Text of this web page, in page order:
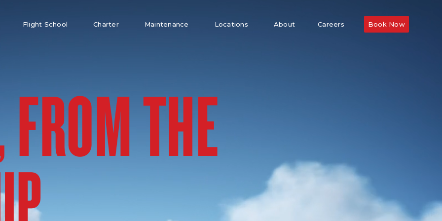
Flight School Charter Maintenance Locations About Careers Book Now
THE